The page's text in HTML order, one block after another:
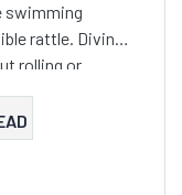
swimming
rolling or